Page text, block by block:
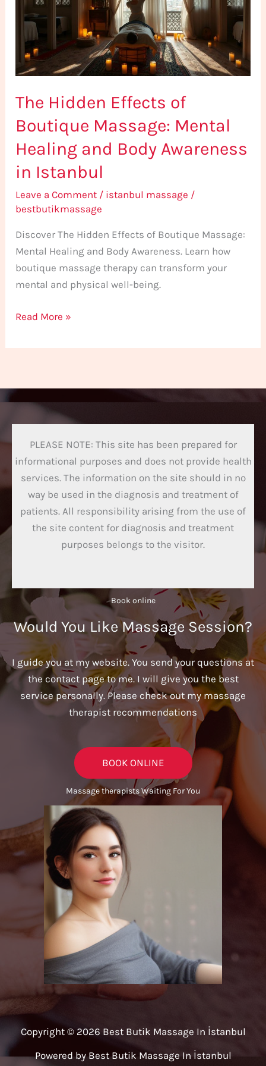
The Hidden Effects of
Boutique Massage: Mental
Healing and Body Awareness
in Istanbul
Leave a Comment / istanbul massage /
bestbutikmassage
Discover The Hidden Effects of Boutique Massage:
Mental Healing and Body Awareness. Learn how
boutique massage therapy can transform your
mental and physical well-being.
Boutique
Massage:
Mental
Healing
Body
in
Istanbul
Read More »
PLEASE NOTE: This site has been prepared for
informational purposes and does not provide health
services. The information on the site should in no
way be used in the diagnosis and treatment of
patients. All responsibility arising from the use of
the site content for diagnosis and treatment
purposes belongs to the visitor.
Book online​
Would You Like Massage Session?
I guide you at my website. You send your questions at
the contact page to me. I will give you the best
service personally. Please check out my massage
therapist recommendations
BOOK ONLINE
Massage therapists Waiting For You
Copyright © 2026 Best Butik Massage In İstanbul
Powered by Best Butik Massage In İstanbul